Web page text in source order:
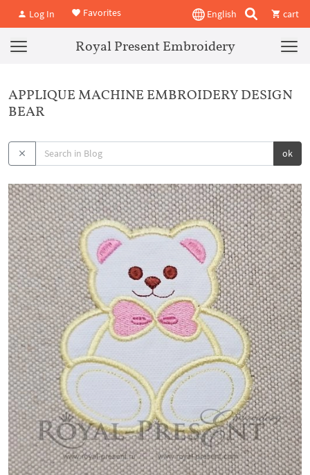
Log In Favorites English cart
Royal Present Embroidery
APPLIQUE MACHINE EMBROIDERY DESIGN
BEAR
ok